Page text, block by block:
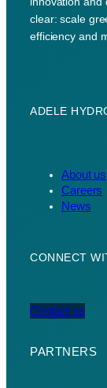
clear: scale
efficiency and
ADELE
About us
Careers
News
CONNECT
Contact us
PARTNERS